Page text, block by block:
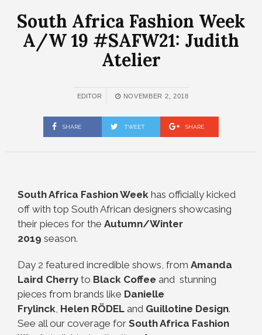
South Africa Fashion Week
A/W 19 #SAFW21: Judith
Atelier
EDITOR NOVEMBER 2, 2018
SHARE TWEET SHARE
South Africa Fashion Week has officially kicked
off with top South African designers showcasing
their pieces for the Autumn/Winter
2019 season.
Day 2 featured incredible shows, from Amanda
Laird Cherry to Black Coffee and stunning
pieces from brands like Danielle
Frylinck, Helen RÖDEL and Guillotine Design.
See all our coverage for South Africa Fashion